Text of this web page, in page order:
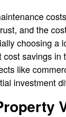
and the
choosing a
savings
like
investment